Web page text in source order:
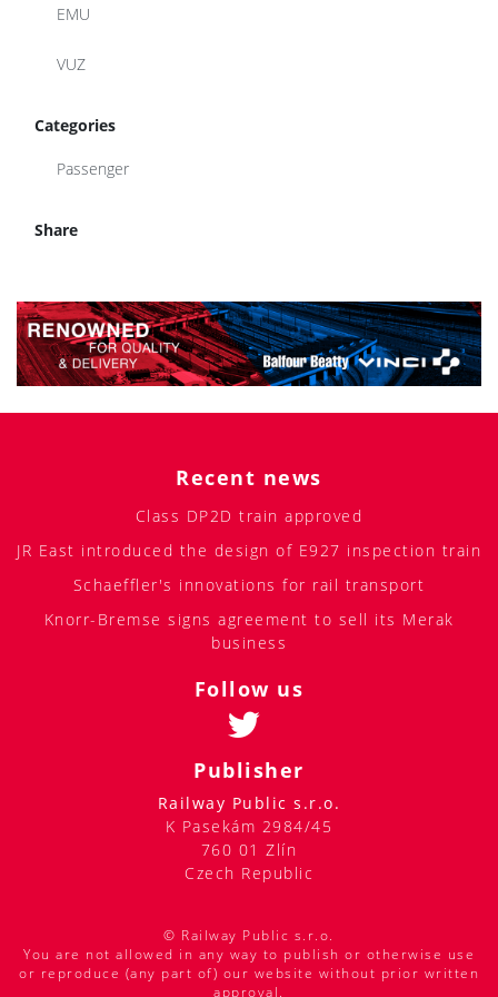
EMU
VUZ
Categories
Passenger
Share
Recent news
Class DP2D train approved
JR East introduced the design of E927 inspection train
Schaeffler's innovations for rail transport
Knorr-Bremse signs agreement to sell its Merak
business
Follow us
Publisher
Railway Public s.r.o.
K Pasekám 2984/45
760 01 Zlín
Czech Republic
© Railway Public s.r.o.
You are not allowed in any way to publish or otherwise use
or reproduce (any part of) our website without prior written
approval.